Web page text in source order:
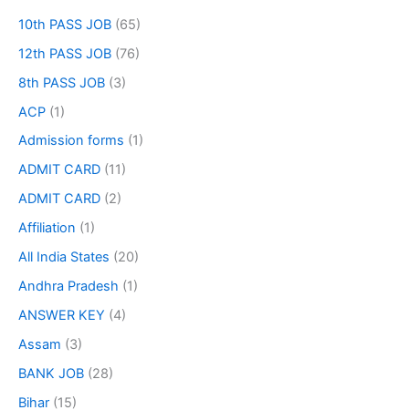
10th PASS JOB (65)
12th PASS JOB (76)
8th PASS JOB (3)
ACP (1)
Admission forms (1)
ADMIT CARD (11)
ADMIT CARD (2)
Affiliation (1)
All India States (20)
Andhra Pradesh (1)
ANSWER KEY (4)
Assam (3)
BANK JOB (28)
Bihar (15)